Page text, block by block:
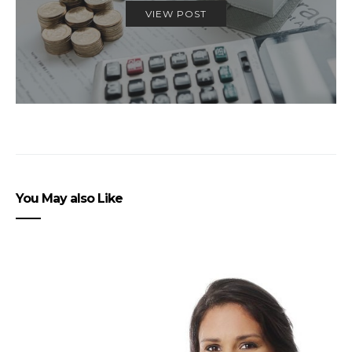
VIEW POST
You May also Like